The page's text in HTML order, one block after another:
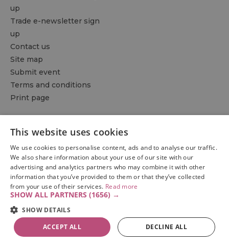
up
Trade e-newsletter sign
up
Contact us
Site map
Submit event
Terms and conditions
Print page
Eat & drink
Explore
Be inspired
This website uses cookies
We use cookies to personalise content, ads and to analyse our traffic.
We also share information about your use of our site with our
advertising and analytics partners who may combine it with other
information that you’ve provided to them or that they’ve collected
from your use of their services. Read more
SHOW ALL PARTNERS (1656) →
SHOW DETAILS
ACCEPT ALL
DECLINE ALL